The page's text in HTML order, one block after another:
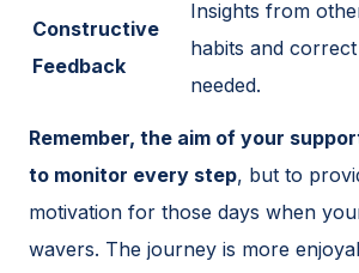
Constructive
Feedback
Insights from
habits and
needed.
Remember, the aim of your
to monitor every step, but to
motivation for those days when
wavers. The journey is more